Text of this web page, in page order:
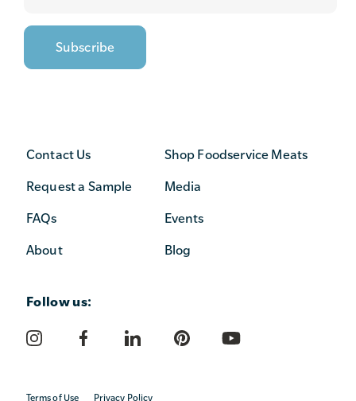
Contact Us
Request a Sample
FAQs
About
Shop Foodservice Meats
Media
Events
Blog
Follow us:
Terms of Use Privacy Policy